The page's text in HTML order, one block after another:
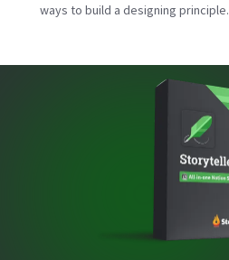
ways to build a designing principle.